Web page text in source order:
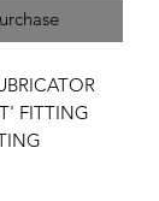
FITTING